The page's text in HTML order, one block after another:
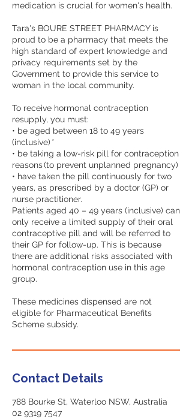
medication is crucial for women's health.
Tara's BOURE STREET PHARMACY is
proud to be a pharmacy that meets the
high standard of expert knowledge and
privacy requirements set by the
Government to provide this service to
woman in the local community.
To receive hormonal contraception
resupply, you must:
• be aged between 18 to 49 years
(inclusive) *
• be taking a low-risk pill for contraception
reasons (to prevent unplanned pregnancy)
• have taken the pill continuously for two
years, as prescribed by a doctor (GP) or
nurse practitioner.
Patients aged 40 – 49 years (inclusive) can
only receive a limited supply of their oral
contraceptive pill and will be referred to
their GP for follow-up. This is because
there are additional risks associated with
hormonal contraception use in this age
group.
These medicines dispensed are not
eligible for Pharmaceutical Benefits
Contact Details
788 Bourke St, Waterloo NSW, Australia
02 9319 7547